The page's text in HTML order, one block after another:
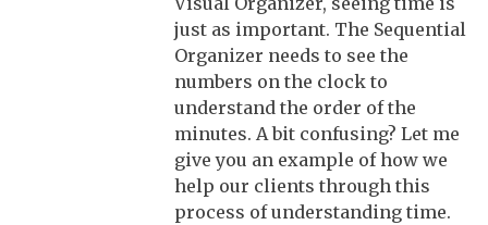
just as important. The Sequential
Organizer needs to see the
numbers on the clock to
understand the order of the
minutes. A bit confusing? Let me
give you an example of how we
help our clients through this
process of understanding time.